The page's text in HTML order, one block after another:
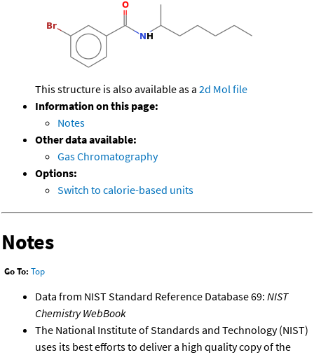
This structure is also available as a 2d Mol file
Information on this page:
Notes
Other data available:
Gas Chromatography
Options:
Switch to calorie-based units
Notes
Go To: Top
Data from NIST Standard Reference Database 69: NIST
Chemistry WebBook
The National Institute of Standards and Technology (NIST)
uses its best efforts to deliver a high quality copy of the